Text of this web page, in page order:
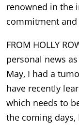
renowned in the
commitment
FROM HOLLY
personal news
May, I had a
have recently
which needs to
the coming